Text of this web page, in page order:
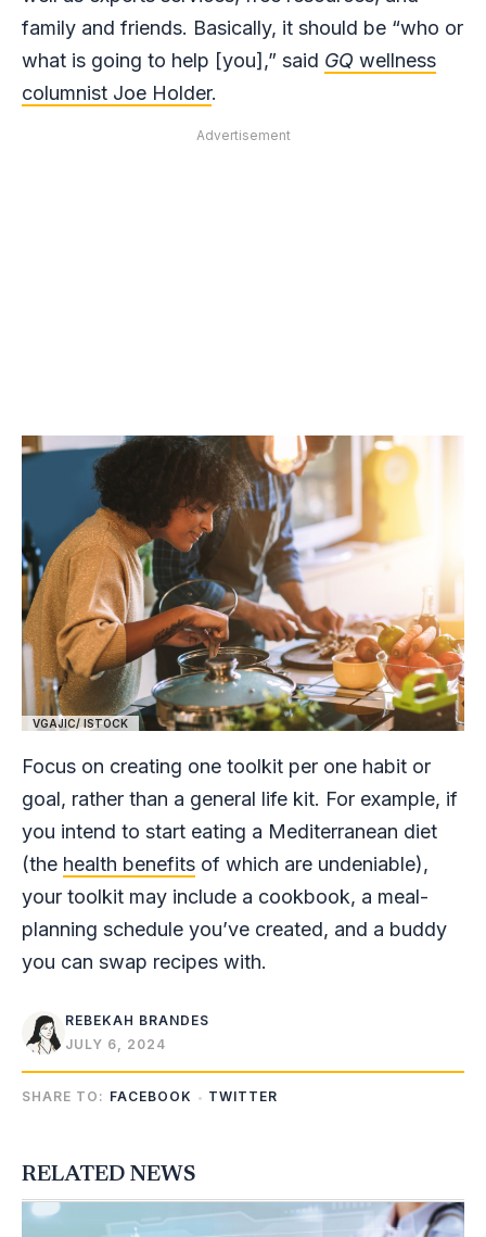
family and friends. Basically, it should be “who or
what is going to help [you],” said GQ wellness
columnist Joe Holder.
Advertisement
VGAJIC/ ISTOCK
Focus on creating one toolkit per one habit or
goal, rather than a general life kit. For example, if
you intend to start eating a Mediterranean diet
(the health benefits of which are undeniable),
your toolkit may include a cookbook, a meal-
planning schedule you’ve created, and a buddy
you can swap recipes with.
REBEKAH BRANDES
JULY 6, 2024
SHARE TO: FACEBOOK TWITTER
RELATED NEWS